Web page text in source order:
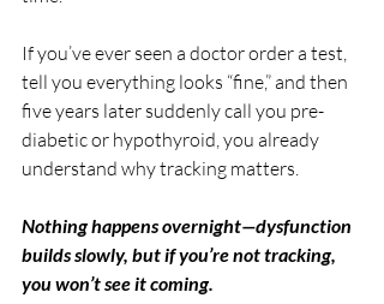
If you’ve ever seen a doctor order a test,
tell you everything looks “fine,” and then
five years later suddenly call you pre-
diabetic or hypothyroid, you already
understand why tracking matters.
Nothing happens overnight—dysfunction
builds slowly, but if you’re not tracking,
you won’t see it coming.